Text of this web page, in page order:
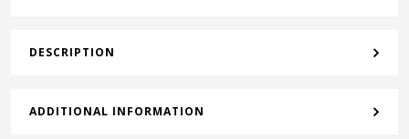
DESCRIPTION
ADDITIONAL INFORMATION